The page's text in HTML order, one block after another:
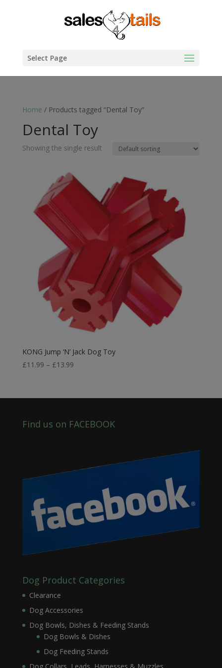
Select Page
Home / Products tagged “Dental Toy”
Dental Toy
Showing the single result
KONG Jump ‘N’ Jack Dog Toy
£11.99 – £13.99Price
through
Find us on FACEBOOK
Dog Product Categories
Clearance
Dog Accessories
Dog Bowls, Dishes & Feeding Stands
Dog Bowls & Dishes
Dog Feeding Stands